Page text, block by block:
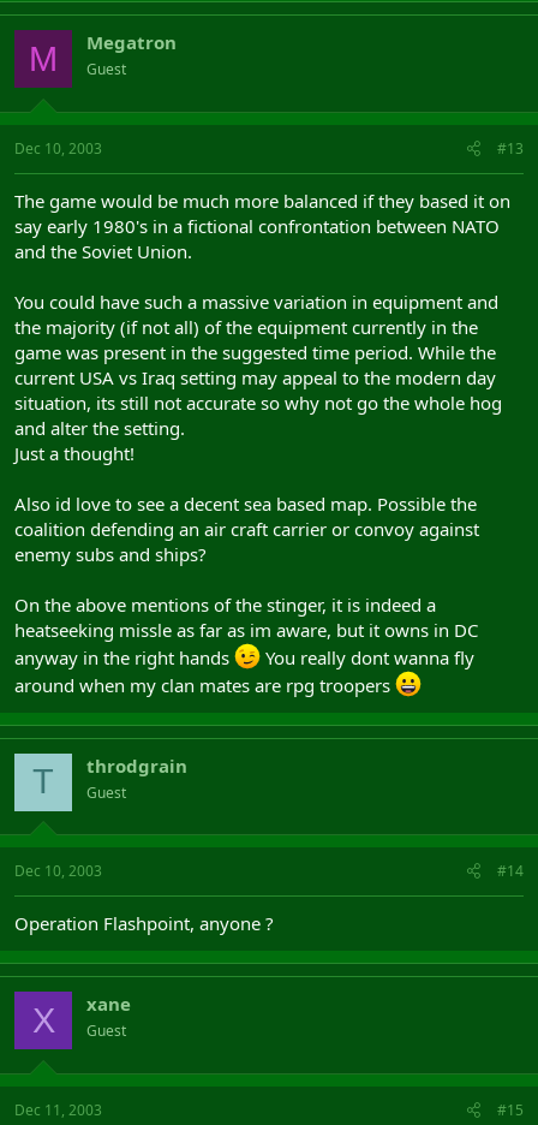
M Megatron
Guest
Dec 10, 2003 #13
The game would be much more balanced if they based it on
say early 1980's in a fictional confrontation between NATO
and the Soviet Union.
You could have such a massive variation in equipment and
the majority (if not all) of the equipment currently in the
game was present in the suggested time period. While the
current USA vs Iraq setting may appeal to the modern day
situation, its still not accurate so why not go the whole hog
and alter the setting.
Just a thought!
Also id love to see a decent sea based map. Possible the
coalition defending an air craft carrier or convoy against
enemy subs and ships?
On the above mentions of the stinger, it is indeed a
heatseeking missle as far as im aware, but it owns in DC
anyway in the right hands
You really dont wanna fly
around when my clan mates are rpg troopers
T throdgrain
Guest
Dec 10, 2003 #14
Operation Flashpoint, anyone ?
X xane
Guest
Dec 11, 2003 #15